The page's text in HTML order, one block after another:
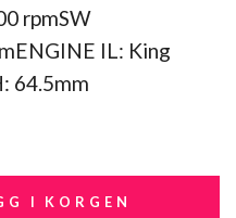
rpmSW
IL: King
64.5mm
I KORGEN